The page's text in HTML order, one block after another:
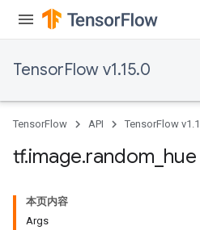
TensorFlow v1.15.0
TensorFlow API TensorFlow
tf.image.random hue
本页内容
Args